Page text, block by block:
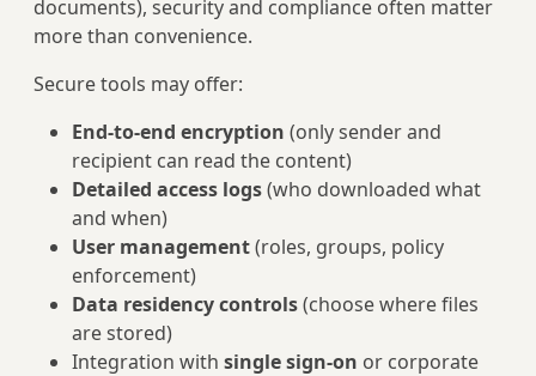
documents), security and compliance often matter
more than convenience.
Secure tools may offer:
End‑to‑end encryption (only sender and
recipient can read the content)
Detailed access logs(who downloaded what
and when)
User management(roles, groups, policy
enforcement)
Data residency controls(choose where files
are stored)
Integration with single sign‑on or corporate